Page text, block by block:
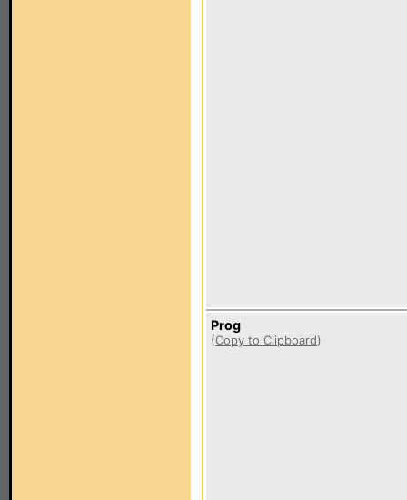
Prog
(Copy to Clipboard)